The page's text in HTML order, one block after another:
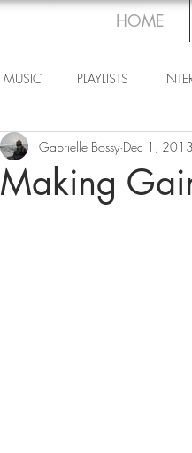
HOME
MUSIC PLAYLISTS
Making
Gabrielle Bossy Dec 1, 2013